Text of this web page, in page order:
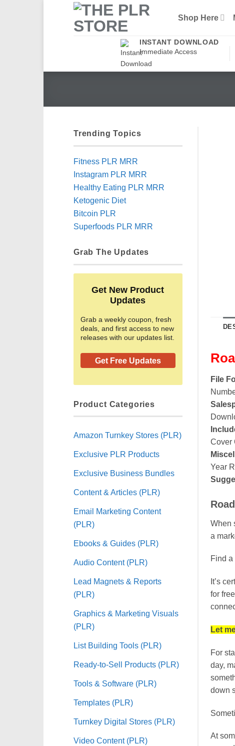
Shop Here
INSTANT DOWNLOAD
Immediate Access
Trending Topics
Fitness PLR MRR
Instagram PLR MRR
Healthy Eating PLR MRR
Ketogenic Diet
Bitcoin PLR
Superfoods PLR MRR
Grab The Updates
Get New Product
Updates
Grab a weekly coupon, fresh
deals, and first access to new
releases with our updates list.
Get Free Updates
Product Categories
Amazon Turnkey Stores (PLR)
Exclusive PLR Products
Exclusive Business Bundles
Content & Articles (PLR)
Email Marketing Content
(PLR)
Ebooks & Guides (PLR)
Audio Content (PLR)
Lead Magnets & Reports
(PLR)
Graphics & Marketing Visuals
(PLR)
List Building Tools (PLR)
Ready-to-Sell Products (PLR)
Tools & Software (PLR)
Templates (PLR)
Turnkey Digital Stores (PLR)
Video Content (PLR)
File
Cover
Year
When
a
Find a
It’s
for
Let
For
day,
down
At